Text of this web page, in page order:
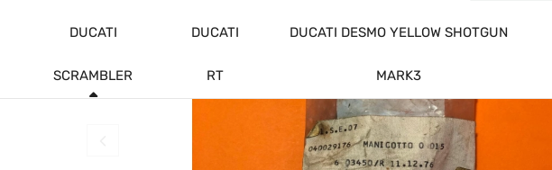
DUCATI
SCRAMBLER
DUCATI
RT
DUCATI DESMO YELLOW SHOTGUN
MARK3